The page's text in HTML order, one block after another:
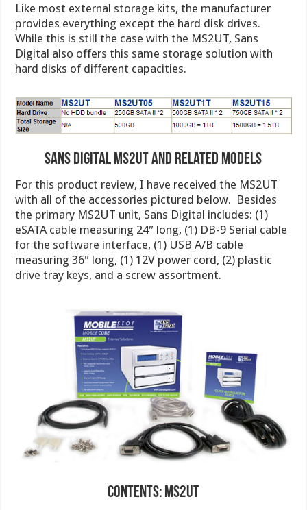
Like most external storage kits, the manufacturer
provides everything except the hard disk drives.
While this is still the case with the MS2UT, Sans
Digital also offers this same storage solution with
hard disks of different capacities.
Sans Digital MS2UT and Related Models
For this product review, I have received the MS2UT
with all of the accessories pictured below. Besides
the primary MS2UT unit, Sans Digital includes: (1)
eSATA cable measuring 24″ long, (1) DB-9 Serial cable
for the software interface, (1) USB A/B cable
measuring 36″ long, (1) 12V power cord, (2) plastic
drive tray keys, and a screw assortment.
Contents: MS2UT